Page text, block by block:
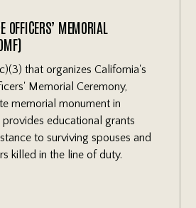
OFFICERS’ MEMORIAL
that organizes California's
Memorial Ceremony,
memorial monument in
provides educational grants
to surviving spouses and
killed in the line of duty.